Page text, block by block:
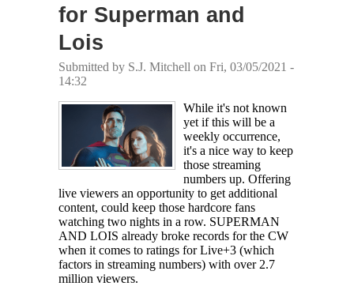
for Superman and
Lois
Submitted by S.J. Mitchell on Fri, 03/05/2021 -
14:32
While it's not known
yet if this will be a
weekly occurrence,
it's a nice way to keep
those streaming
numbers up. Offering
live viewers an opportunity to get additional
content, could keep those hardcore fans
watching two nights in a row. SUPERMAN
AND LOIS already broke records for the CW
when it comes to ratings for Live+3 (which
factors in streaming numbers) with over 2.7
million viewers.